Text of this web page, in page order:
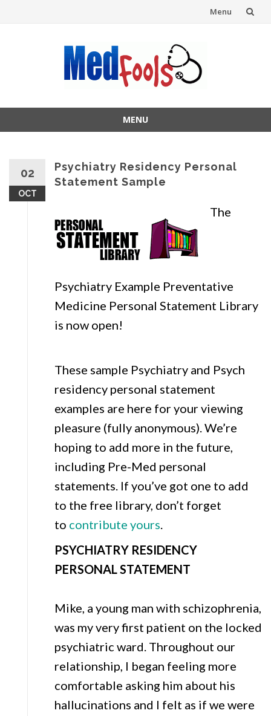
Menu
MENU
02
OCT
Psychiatry Residency Personal
Statement Sample
The
Psychiatry Example Preventative
Medicine Personal Statement Library
is now open!
These sample Psychiatry and Psych
residency personal statement
examples are here for your viewing
pleasure (fully anonymous). We’re
hoping to add more in the future,
including Pre-Med personal
statements. If you’ve got one to add
to the free library, don’t forget
to contribute yours.
PSYCHIATRY RESIDENCY
PERSONAL STATEMENT
Mike, a young man with schizophrenia,
was my very first patient on the locked
psychiatric ward. Throughout our
relationship, I began feeling more
comfortable asking him about his
hallucinations and I felt as if we were